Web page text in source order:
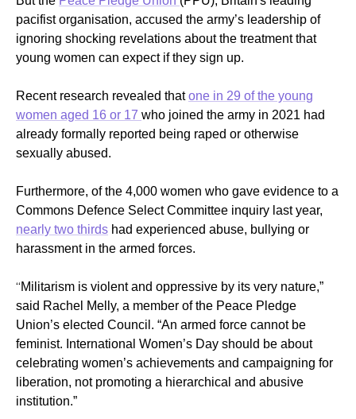
pacifist organisation, accused the army’s leadership of
ignoring shocking revelations about the treatment that
young women can expect if they sign up.
Recent research revealed thatone in 29 of the young
women aged 16 or 17 who joined the army in 2021 had
already formally reported being raped or otherwise
sexually abused.
Furthermore, of the 4,000 women who gave evidence to a
Commons Defence Select Committee inquiry last year,
nearly two thirds had experienced abuse, bullying or
harassment in the armed forces.
“Militarism is violent and oppressive by its very nature,”
said Rachel Melly, a member of the Peace Pledge
Union’s elected Council. “An armed force cannot be
feminist. International Women’s Day should be about
celebrating women’s achievements and campaigning for
liberation, not promoting a hierarchical and abusive
institution.”